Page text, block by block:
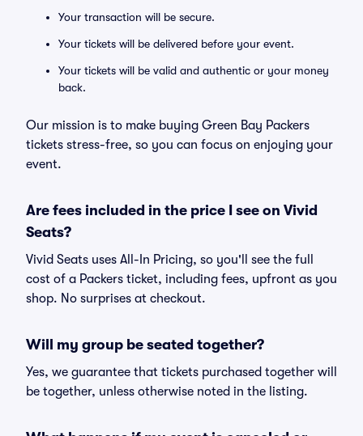
Your transaction will be secure.
Your tickets will be delivered before your event.
Your tickets will be valid and authentic or your money
back.
Our mission is to make buying Green Bay Packers
tickets stress-free, so you can focus on enjoying your
event.
Are fees included in the price I see on Vivid
Seats?
Vivid Seats uses All-In Pricing, so you'll see the full
cost of a Packers ticket, including fees, upfront as you
shop. No surprises at checkout.
Will my group be seated together?
Yes, we guarantee that tickets purchased together will
be together, unless otherwise noted in the listing.